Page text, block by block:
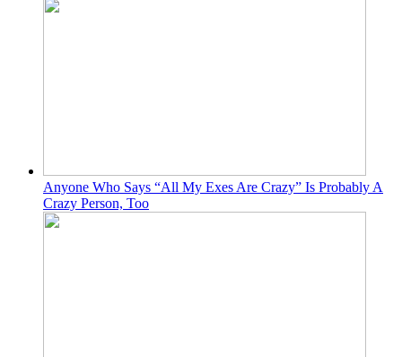
Anyone Who Says “All My Exes Are Crazy” Is Probably A
Crazy Person, Too